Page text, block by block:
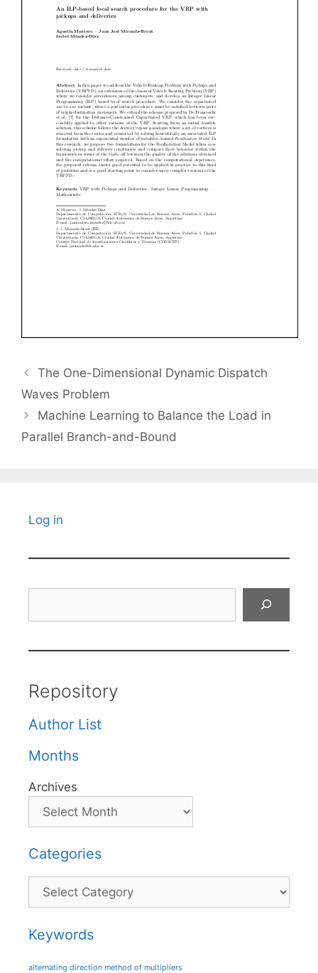
The One-Dimensional Dynamic Dispatch
Waves Problem
Machine Learning to Balance the Load in
Parallel Branch-and-Bound
Log in
Repository
Author List
Months
Archives
Categories
Categories
Keywords
alternating direction method of multipliers